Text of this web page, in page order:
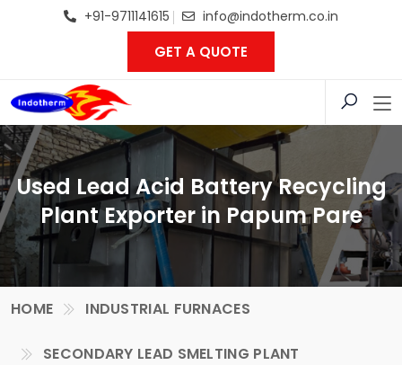
+91-9711141615 info@indotherm.co.in
GET A QUOTE
Used Lead Acid Battery Recycling
Plant Exporter in Papum Pare
HOME INDUSTRIAL FURNACES
SECONDARY LEAD SMELTING PLANT